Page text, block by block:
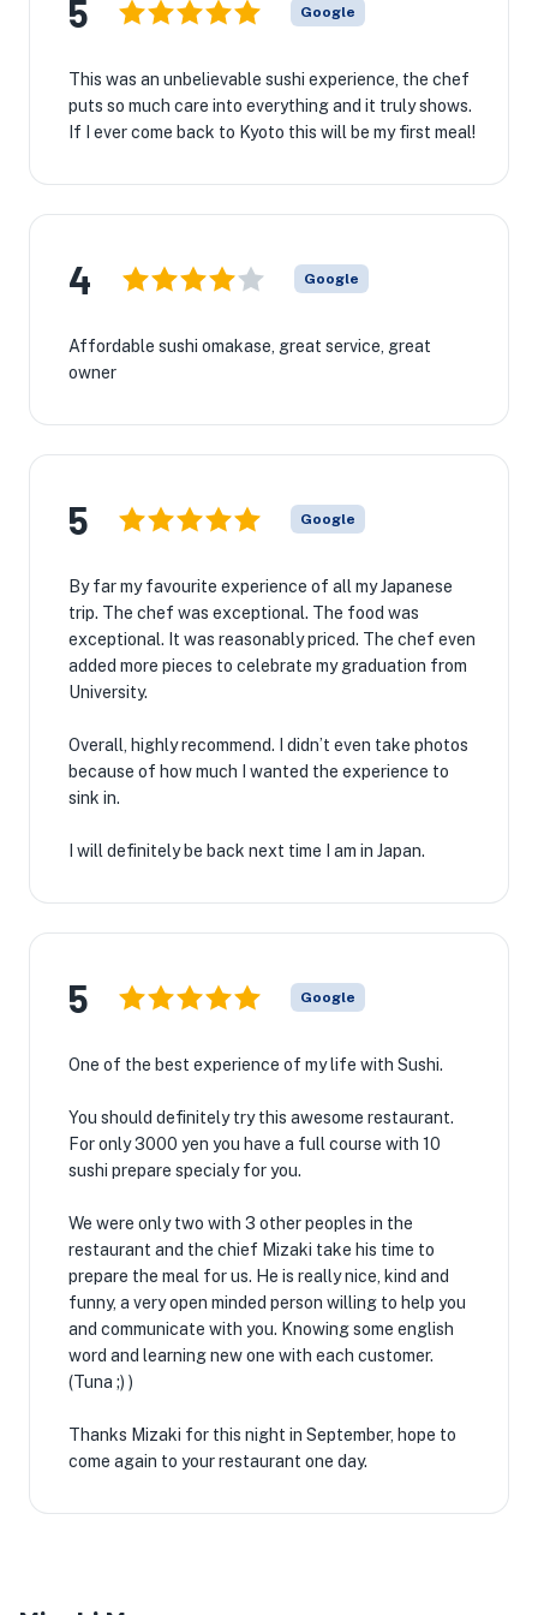
5 Google
This was an unbelievable sushi experience, the chef
puts so much care into everything and it truly shows.
If I ever come back to Kyoto this will be my first meal!
4 Google
Affordable sushi omakase, great service, great
owner
5 Google
By far my favourite experience of all my Japanese
trip. The chef was exceptional. The food was
exceptional. It was reasonably priced. The chef even
added more pieces to celebrate my graduation from
University.
Overall, highly recommend. I didn’t even take photos
because of how much I wanted the experience to
sink in.
I will definitely be back next time I am in Japan.
5 Google
One of the best experience of my life with Sushi.
You should definitely try this awesome restaurant.
For only 3000 yen you have a full course with 10
sushi prepare specialy for you.
We were only two with 3 other peoples in the
restaurant and the chief Mizaki take his time to
prepare the meal for us. He is really nice, kind and
funny, a very open minded person willing to help you
and communicate with you. Knowing some english
word and learning new one with each customer.
(Tuna ;) )
Thanks Mizaki for this night in September, hope to
come again to your restaurant one day.